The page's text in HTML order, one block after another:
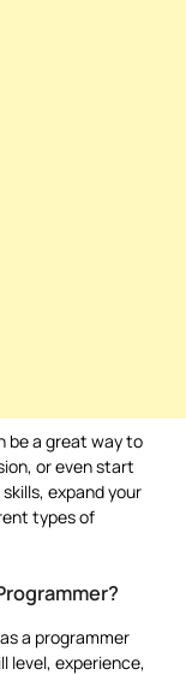
be a great way to
or even start
expand your
types of
a programmer
level, experience,